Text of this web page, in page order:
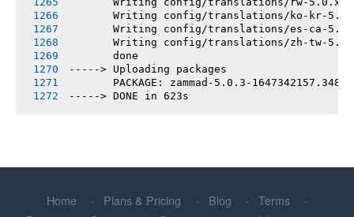
Writing config/translations/ko-kr-
Writing config/translations/es-ca-
Writing config/translations/zh-tw-
       done
-----> Uploading packages
PACKAGE: zammad-5.0.3-
-----> DONE in 623s
Home Plans & Pricing Blog
Terms